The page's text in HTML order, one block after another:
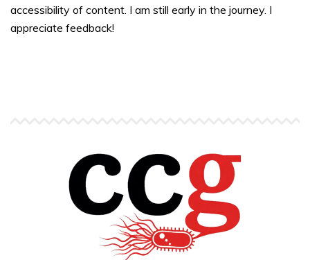
accessibility of content. I am still early in the journey. I
appreciate feedback!